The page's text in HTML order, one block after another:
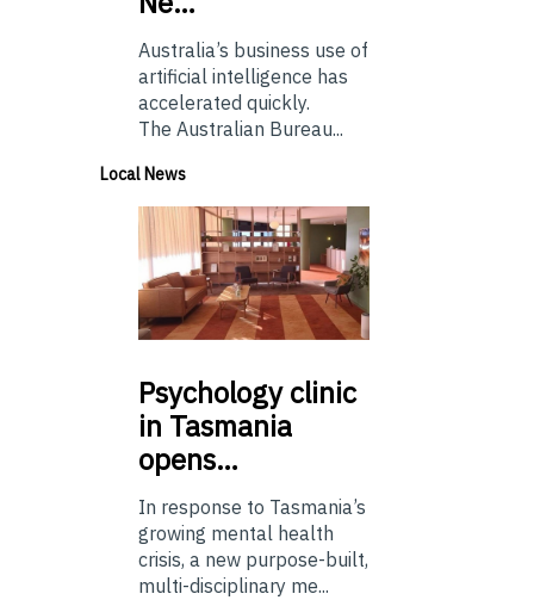
Australia’s business use of
artificial intelligence has
accelerated quickly.
The Australian Bureau...
Local News
Psychologyclinic
in Tasmania
opens…
In response to Tasmania’s
growing mental health
crisis, a new purpose-built,
multi-disciplinary me...